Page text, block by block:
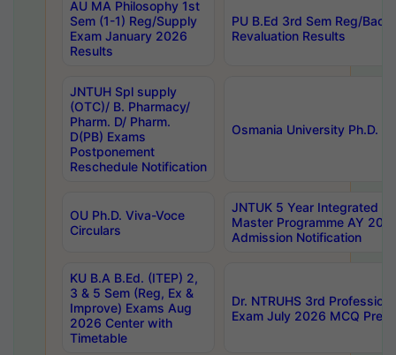
AU MA Philosophy 1st
Sem (1-1) Reg/Supply
Exam January 2026
Results
PU B.Ed 3rd Sem Reg/
Revaluation Results
JNTUH Spl supply
(OTC)/ B. Pharmacy/
Pharm. D/ Pharm.
D(PB) Exams
Postponement
Reschedule Notification
Osmania University Ph.D.
OU Ph.D. Viva-Voce
Circulars
JNTUK 5 Year Integrated
Master Programme AY
Admission Notification
KU B.A B.Ed. (ITEP) 2,
3 & 5 Sem (Reg, Ex &
Improve) Exams Aug
2026 Center with
Timetable
Dr. NTRUHS 3rd
Exam July 2026 MCQ